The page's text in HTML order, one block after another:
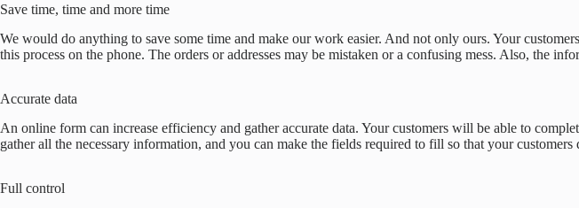
Save time, time and more time
We would do anything to save some time and make our work easier. And not only ours. Your
this process on the phone. The orders or addresses may be mistaken or a confusing mess. Also, the
Accurate data
An online form can increase efficiency and gather accurate data. Your customers will be able to
gather all the necessary information, and you can make the fields required to fill so that your
Full control